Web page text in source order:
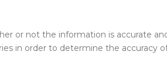
or not the information is accurate
in order to determine the accuracy